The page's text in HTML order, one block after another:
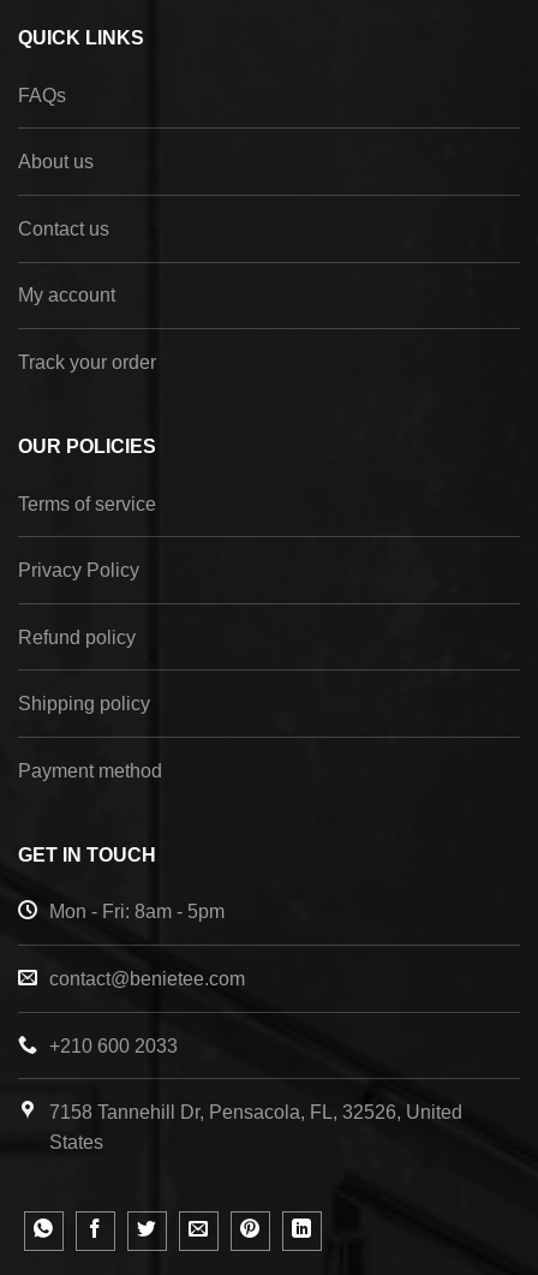
QUICK LINKS
FAQs
About us
Contact us
My account
Track your order
OUR POLICIES
Terms of service
Privacy Policy
Refund policy
Shipping policy
Payment method
GET IN TOUCH
Mon - Fri: 8am - 5pm
contact@benietee.com
+210 600 2033
7158 Tannehill Dr, Pensacola, FL, 32526, United
States